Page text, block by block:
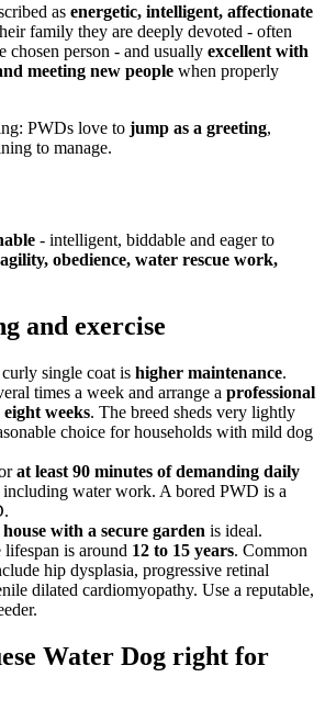
as energetic, intelligent, affectionate
family they are deeply devoted - often
chosen person - and usually excellent with
meeting new people when properly
PWDs love to jump as a greeting,
to manage.
- intelligent, biddable and eager to
agility, obedience, water rescue work,
and exercise
single coat is higher maintenance.
times a week and arrange a professional
weeks. The breed sheds very lightly
choice for households with mild dog
at least 90 minutes of demanding daily
water work. A bored PWD is a
house with a secure garden is ideal.
lifespan is around 12 to 15 years. Common
hip dysplasia, progressive retinal
dilated cardiomyopathy. Use a reputable,
Water Dog right for